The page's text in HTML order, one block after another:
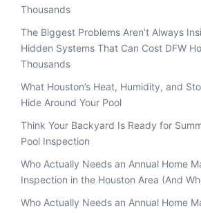
Thousands
The Biggest Problems Aren’t Always
Hidden Systems That Can Cost DFW
Thousands
What Houston’s Heat, Humidity, and
Hide Around Your Pool
Think Your Backyard Is Ready for
Pool Inspection
Who Actually Needs an Annual Home
Inspection in the Houston Area (And
Who Actually Needs an Annual Home